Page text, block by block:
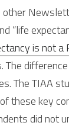
other
“life
is not a
The
The TIAA
these key
did not